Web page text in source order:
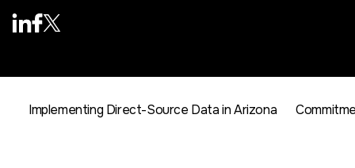
Implementing Direct-Source Data in Arizona